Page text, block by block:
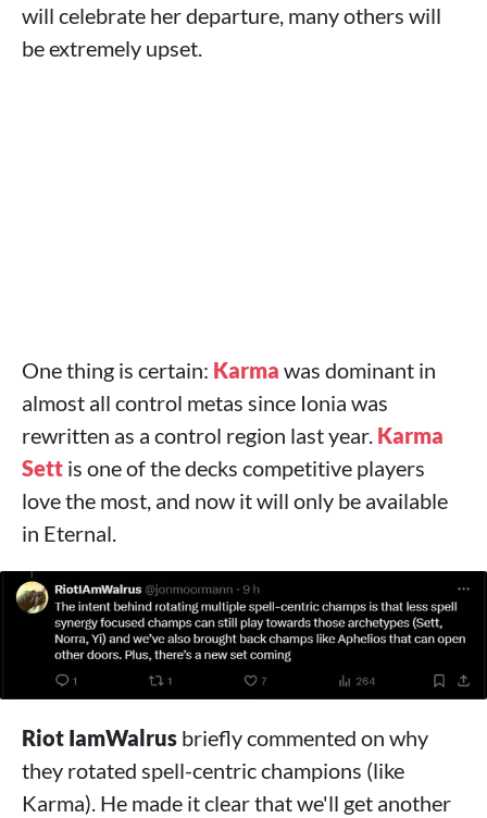
will celebrate her departure, many others will
be extremely upset.
One thing is certain: Karma was dominant in
almost all control metas since Ionia was
rewritten as a control region last year. Karma
Sett is one of the decks competitive players
love the most, and now it will only be available
in Eternal.
Riot IamWalrus briefly commented on why
they rotated spell-centric champions (like
Karma). He made it clear that we'll get another